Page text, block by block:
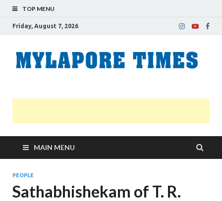
TOP MENU
Friday, August 7, 2026
MAIN MENU
PEOPLE
Sathabhishekam of T. R.